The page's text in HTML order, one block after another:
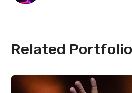
Related Portfolio